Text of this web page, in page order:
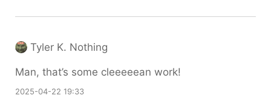
Tyler K. Nothing
Man, that’s some cleeeeean work!
2025-04-22 19:33